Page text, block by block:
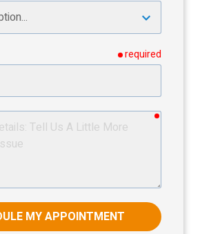
required
required
MY APPOINTMENT